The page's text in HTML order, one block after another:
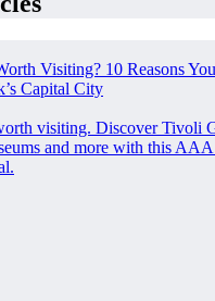
Visiting? 10 Reasons
Capital City
visiting. Discover Tivoli
and more with this